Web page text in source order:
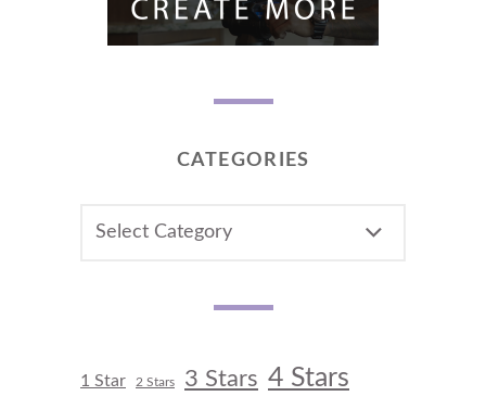
CATEGORIES
1 Star 2 Stars 3 Stars 4 Stars